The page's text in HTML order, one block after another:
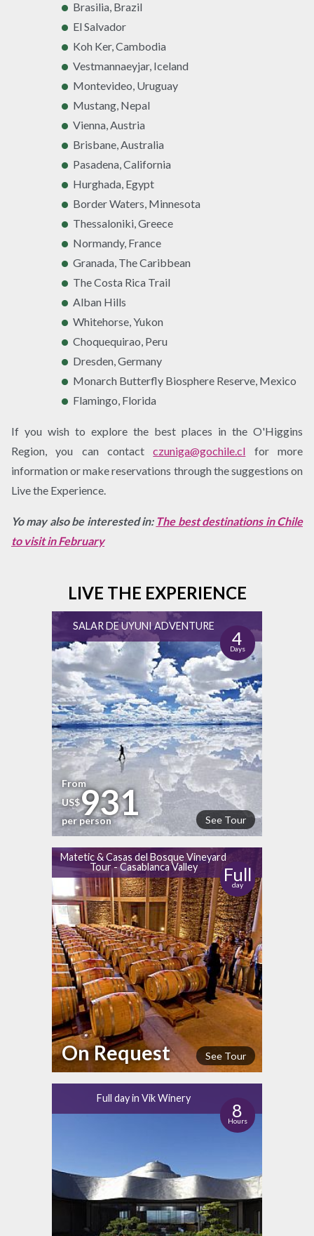
Brasilia, Brazil
El Salvador
Koh Ker, Cambodia
Vestmannaeyjar, Iceland
Montevideo, Uruguay
Mustang, Nepal
Vienna, Austria
Brisbane, Australia
Pasadena, California
Hurghada, Egypt
Border Waters, Minnesota
Thessaloniki, Greece
Normandy, France
Granada, The Caribbean
The Costa Rica Trail
Alban Hills
Whitehorse, Yukon
Choquequirao, Peru
Dresden, Germany
Monarch Butterfly Biosphere Reserve, Mexico
Flamingo, Florida
If you wish to explore the best places in the O'Higgins
Region, you can contactczuniga@gochile.cl for more
information or make reservations through the suggestions on
Live the Experience.
Yo may also be interested in: The best destinations in Chile
to visit in February
LIVE THE EXPERIENCE
SALAR DE UYUNI ADVENTURE
4
Days
See Tour
From
US$931
per person
Matetic & Casas del Bosque Vineyard
Tour - Casablanca Valley
Full
day
See Tour
On Request
Full day in Vik Winery
8
Hours